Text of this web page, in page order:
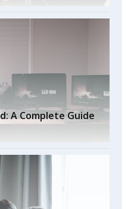
A Complete Guide